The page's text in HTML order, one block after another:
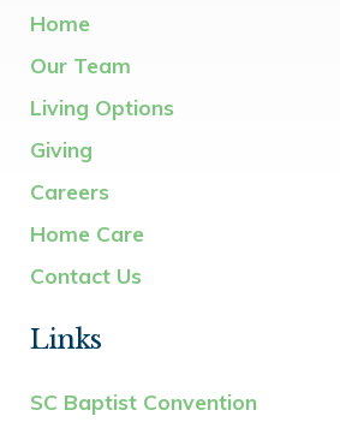
Home
Our Team
Living Options
Giving
Careers
Home Care
Contact Us
Links
SC Baptist Convention